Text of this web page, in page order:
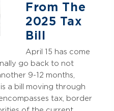
From The
2025 Tax
Bill
April 15 has come
go back to not
9-12 months,
a bill moving through
tax, border